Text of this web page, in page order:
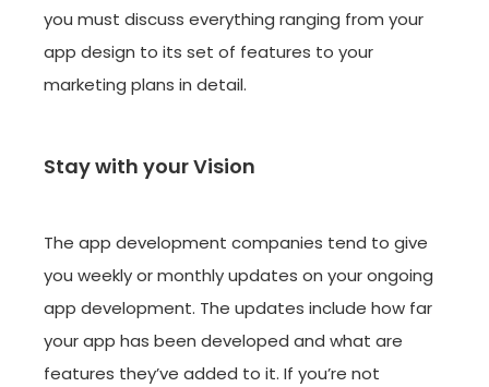
you must discuss everything ranging from your
app design to its set of features to your
marketing plans in detail.
Stay with your Vision
The app development companies tend to give
you weekly or monthly updates on your ongoing
app development. The updates include how far
your app has been developed and what are
features they’ve added to it. If you’re not